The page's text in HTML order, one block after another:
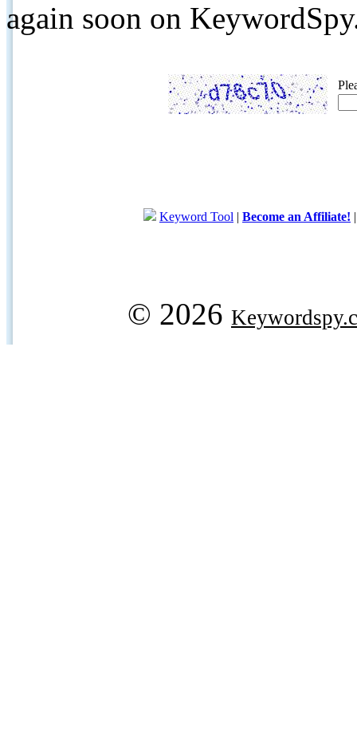
again soon on
Keyword Tool | Become an Affiliate!
© 2026